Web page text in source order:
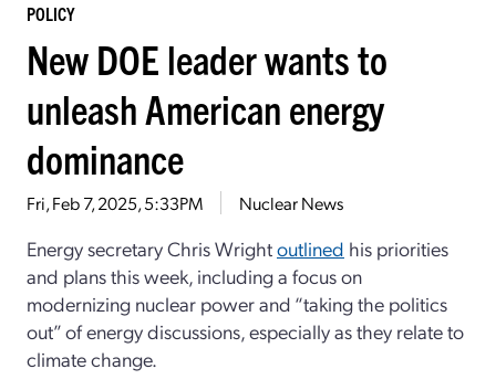
POLICY
New DOE leader wants to
unleash American energy
dominance
Fri, Feb 7, 2025, 5:33PM Nuclear News
Energy secretary Chris Wrightoutlined his priorities
and plans this week, including a focus on
modernizing nuclear power and “taking the politics
out” of energy discussions, especially as they relate to
climate change.